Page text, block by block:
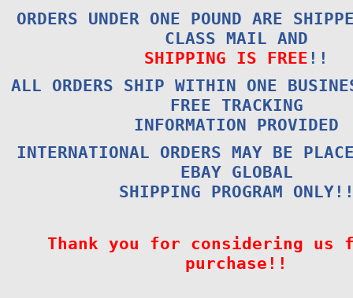
ORDERS UNDER ONE POUND ARE
CLASS MAIL AND
SHIPPING IS FREE !!
ALL ORDERS SHIP WITHIN ONE
FREE TRACKING
INFORMATION PROVIDED
INTERNATIONAL ORDERS MAY BE
EBAY GLOBAL
SHIPPING PROGRAM
Thank you for considering us
purchase!!